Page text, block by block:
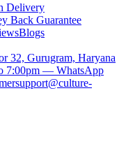
Delivery
Back Guarantee
Blogs
32, Gurugram, Haryana
7:00pm — WhatsApp